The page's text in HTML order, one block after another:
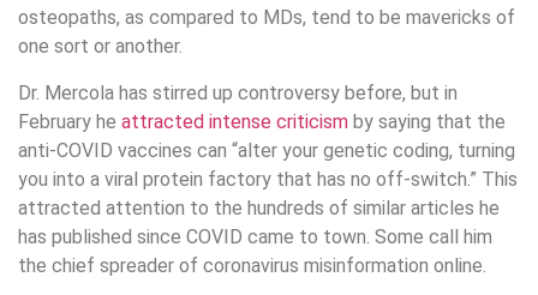
osteopaths, as compared to MDs, tend to be mavericks of
one sort or another.
Dr. Mercola has stirred up controversy before, but in
February he attracted intense criticism by saying that the
anti-COVID vaccines can “alter your genetic coding, turning
you into a viral protein factory that has no off-switch.” This
attracted attention to the hundreds of similar articles he
has published since COVID came to town. Some call him
the chief spreader of coronavirus misinformation online.